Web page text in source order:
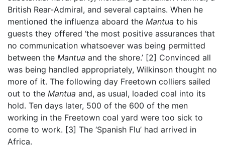
British Rear-Admiral, and several captains. When he
mentioned the influenza aboard the Mantua to his
guests they offered ‘the most positive assurances that
no communication whatsoever was being permitted
between the Mantua and the shore.’ [2] Convinced all
was being handled appropriately, Wilkinson thought no
more of it. The following day Freetown colliers sailed
out to the Mantua and, as usual, loaded coal into its
hold. Ten days later, 500 of the 600 of the men
working in the Freetown coal yard were too sick to
come to work. [3] The ‘Spanish Flu’ had arrived in
Africa.